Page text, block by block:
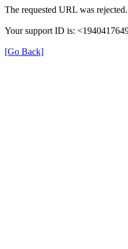
The requested URL was
Your support ID is:
[Go Back]